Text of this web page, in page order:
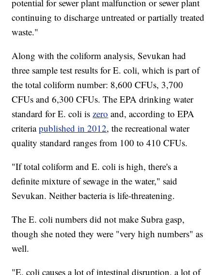
potential for sewer plant malfunction or sewer plant
continuing to discharge untreated or partially treated
waste."
Along with the coliform analysis, Sevukan had
three sample test results for E. coli, which is part of
the total coliform number: 8,600 CFUs, 3,700
CFUs and 6,300 CFUs. The EPA drinking water
standard for E. coli is zero and, according to EPA
criteriapublished in 2012, the recreational water
quality standard ranges from 100 to 410 CFUs.
"If total coliform and E. coli is high, there's a
definite mixture of sewage in the water," said
Sevukan. Neither bacteria is life-threatening.
The E. coli numbers did not make Subra gasp,
though she noted they were "very high numbers" as
well.
"E. coli causes a lot of intestinal disruption, a lot of